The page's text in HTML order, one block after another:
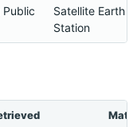
Satellite Earth
Station